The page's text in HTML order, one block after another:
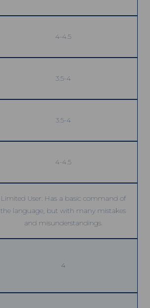
4-4.5
3.5-4
3.5-4
4-4.5
Limited User: Has a basic command of
the language, but with many mistakes
and misunderstandings.
4